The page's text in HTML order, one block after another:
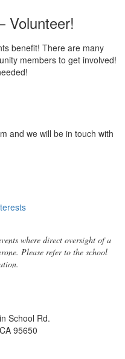
Volunteer!
benefit! There are many
members to get involved!
and we will be in touch with
where direct oversight of a
Please refer to the school
School Rd.
95650